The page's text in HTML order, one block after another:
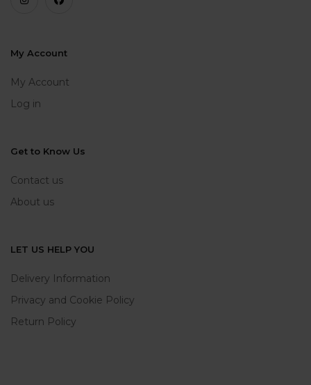
My Account
My Account
Log in
Get to Know Us
Contact us
About us
LET US HELP YOU
Delivery Information
Privacy and Cookie Policy
Return Policy